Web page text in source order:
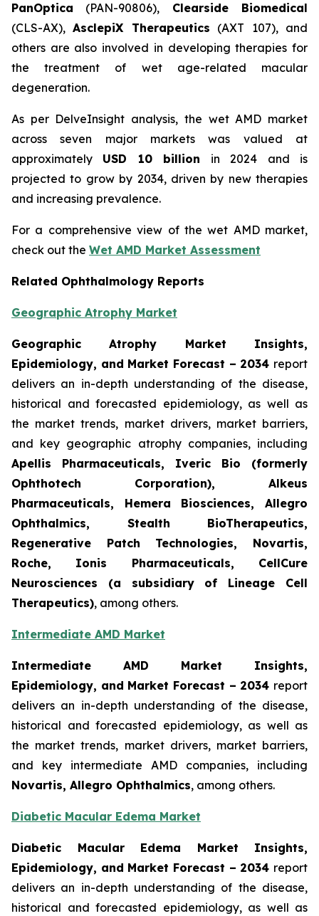
PanOptica (PAN-90806), Clearside Biomedical
(CLS-AX),AsclepiX Therapeutics (AXT 107), and
others are also involved in developing therapies for
the treatment of wet age-related macular
degeneration.
As per DelveInsight analysis, the wet AMD market
across seven major markets was valued at
approximately USD 10 billion in 2024 and is
projected to grow by 2034, driven by new therapies
and increasing prevalence.
For a comprehensive view of the wet AMD market,
check out the Wet AMD Market Assessment
Related Ophthalmology Reports
Geographic Atrophy Market
Geographic Atrophy Market Insights,
Epidemiology, and Market Forecast – 2034 report
delivers an in-depth understanding of the disease,
historical and forecasted epidemiology, as well as
the market trends, market drivers, market barriers,
and key geographic atrophy companies, including
Apellis Pharmaceuticals, Iveric Bio (formerly
Ophthotech Corporation), Alkeus
Pharmaceuticals, Hemera Biosciences, Allegro
Ophthalmics, Stealth BioTherapeutics,
Regenerative Patch Technologies, Novartis,
Roche, Ionis Pharmaceuticals, CellCure
Neurosciences (a subsidiary of Lineage Cell
Therapeutics), among others.
Intermediate AMD Market
Intermediate AMD Market Insights,
Epidemiology, and Market Forecast – 2034 report
delivers an in-depth understanding of the disease,
historical and forecasted epidemiology, as well as
the market trends, market drivers, market barriers,
and key intermediate AMD companies, including
Novartis, Allegro Ophthalmics, among others.
Diabetic Macular Edema Market
Diabetic Macular Edema Market Insights,
Epidemiology, and Market Forecast – 2034 report
delivers an in-depth understanding of the disease,
historical and forecasted epidemiology, as well as